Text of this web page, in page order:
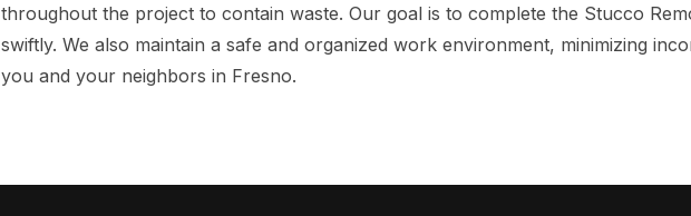
throughout the project to contain waste. Our goal is to complete the Stucco
swiftly. We also maintain a safe and organized work environment, minimizing
you and your neighbors in Fresno.